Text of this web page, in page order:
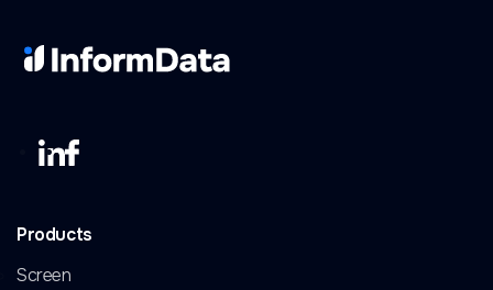
Products
Screen